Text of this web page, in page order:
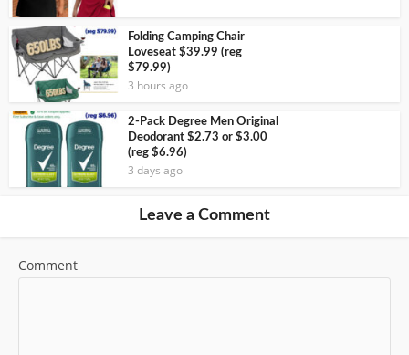
Folding Camping Chair
Loveseat $39.99 (reg
$79.99)
3 hours ago
2-Pack Degree Men Original
Deodorant $2.73 or $3.00
(reg $6.96)
3 days ago
Leave a Comment
Comment